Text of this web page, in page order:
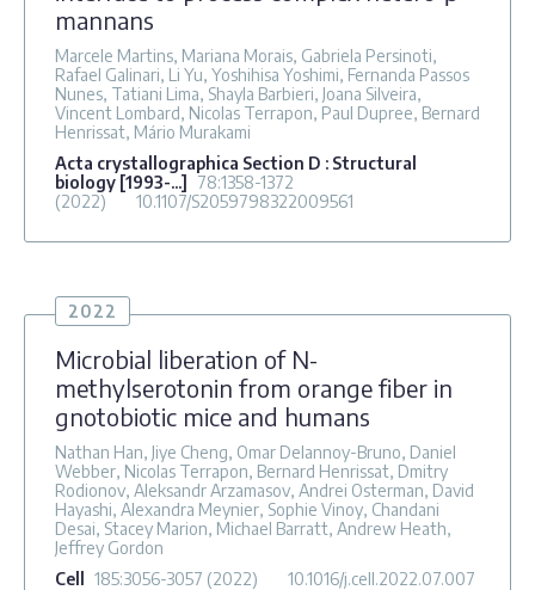
mannans
Marcele Martins, Mariana Morais, Gabriela Persinoti,
Rafael Galinari, Li Yu, Yoshihisa Yoshimi, Fernanda Passos
Nunes, Tatiani Lima, Shayla Barbieri, Joana Silveira,
Vincent Lombard, Nicolas Terrapon, Paul Dupree, Bernard
Henrissat, Mário Murakami
Acta crystallographica Section D : Structural
biology [1993-...]
78:1358-1372
(2022)
10.1107/S2059798322009561
2022
Microbial liberation of N-
methylserotonin from orange fiber in
gnotobiotic mice and humans
Nathan Han, Jiye Cheng, Omar Delannoy-Bruno, Daniel
Webber, Nicolas Terrapon, Bernard Henrissat, Dmitry
Rodionov, Aleksandr Arzamasov, Andrei Osterman, David
Hayashi, Alexandra Meynier, Sophie Vinoy, Chandani
Desai, Stacey Marion, Michael Barratt, Andrew Heath,
Jeffrey Gordon
Cell
185:3056-3057 (2022) 10.1016/j.cell.2022.07.007